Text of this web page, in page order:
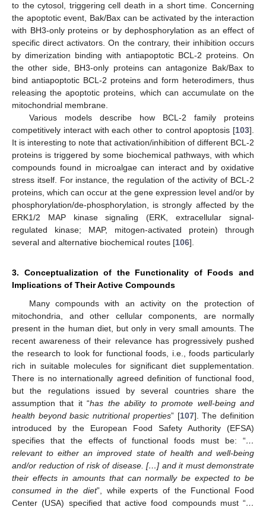
to the cytosol, triggering cell death in a short time. Concerning
the apoptotic event, Bak/Bax can be activated by the interaction
with BH3-only proteins or by dephosphorylation as an effect of
specific direct activators. On the contrary, their inhibition occurs
by dimerization binding with antiapoptotic BCL-2 proteins. On
the other side, BH3-only proteins can antagonize Bak/Bax to
bind antiapoptotic BCL-2 proteins and form heterodimers, thus
releasing the apoptotic proteins, which can accumulate on the
mitochondrial membrane.
Various models describe how BCL-2 family proteins
competitively interact with each other to control apoptosis [103].
It is interesting to note that activation/inhibition of different BCL-2
proteins is triggered by some biochemical pathways, with which
compounds found in microalgae can interact and by oxidative
stress itself. For instance, the regulation of the activity of BCL-2
proteins, which can occur at the gene expression level and/or by
phosphorylation/de-phosphorylation, is strongly affected by the
ERK1/2 MAP kinase signaling (ERK, extracellular signal-
regulated kinase; MAP, mitogen-activated protein) through
several and alternative biochemical routes [106].
3. Conceptualization of the Functionality of Foods and
Implications of Their Active Compounds
Many compounds with an activity on the protection of
mitochondria, and other cellular components, are normally
present in the human diet, but only in very small amounts. The
recent awareness of their relevance has progressively pushed
the research to look for functional foods, i.e., foods particularly
rich in suitable molecules for significant diet supplementation.
There is no internationally agreed definition of functional food,
but the regulations issued by several countries share the
assumption that it “has the ability to promote well-being and
health beyond basic nutritional properties” [107]. The definition
introduced by the European Food Safety Authority (EFSA)
specifies that the effects of functional foods must be: “…
relevant to either an improved state of health and well-being
and/or reduction of risk of disease. […] and it must demonstrate
their effects in amounts that can normally be expected to be
consumed in the diet”, while experts of the Functional Food
Center (USA) specified that active food compounds must “…